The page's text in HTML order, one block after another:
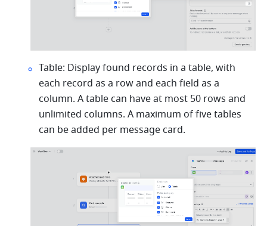
Table: Display found records in a table, with
each record as a row and each field as a
column. A table can have at most 50 rows and
unlimited columns. A maximum of five tables
can be added per message card.